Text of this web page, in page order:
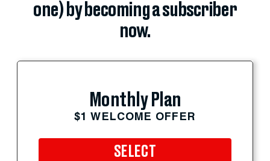
one) by becoming a subscriber
now.
Monthly Plan
$1 WELCOME OFFER
SELECT